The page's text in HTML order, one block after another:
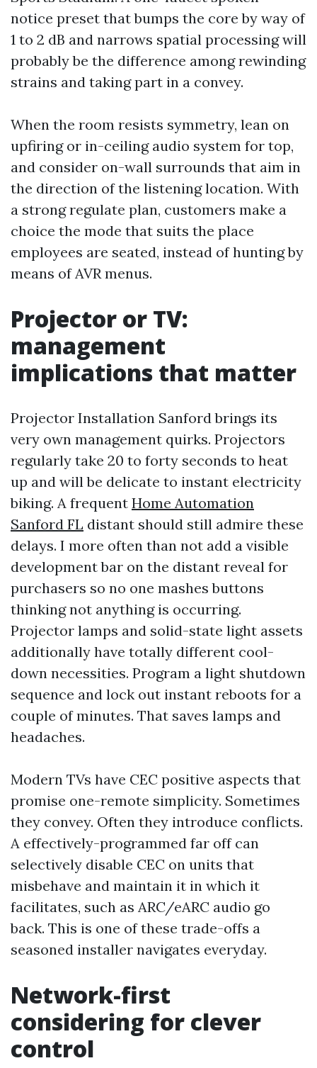
notice preset that bumps the core by way of
1 to 2 dB and narrows spatial processing will
probably be the difference among rewinding
strains and taking part in a convey.
When the room resists symmetry, lean on
upfiring or in-ceiling audio system for top,
and consider on-wall surrounds that aim in
the direction of the listening location. With
a strong regulate plan, customers make a
choice the mode that suits the place
employees are seated, instead of hunting by
means of AVR menus.
Projector or TV:
management
implications that matter
Projector Installation Sanford brings its
very own management quirks. Projectors
regularly take 20 to forty seconds to heat
up and will be delicate to instant electricity
biking. A frequent Home Automation
Sanford FL distant should still admire these
delays. I more often than not add a visible
development bar on the distant reveal for
purchasers so no one mashes buttons
thinking not anything is occurring.
Projector lamps and solid-state light assets
additionally have totally different cool-
down necessities. Program a light shutdown
sequence and lock out instant reboots for a
couple of minutes. That saves lamps and
headaches.
Modern TVs have CEC positive aspects that
promise one-remote simplicity. Sometimes
they convey. Often they introduce conflicts.
A effectively-programmed far off can
selectively disable CEC on units that
misbehave and maintain it in which it
facilitates, such as ARC/eARC audio go
back. This is one of these trade-offs a
seasoned installer navigates everyday.
Network-first
considering for clever
control